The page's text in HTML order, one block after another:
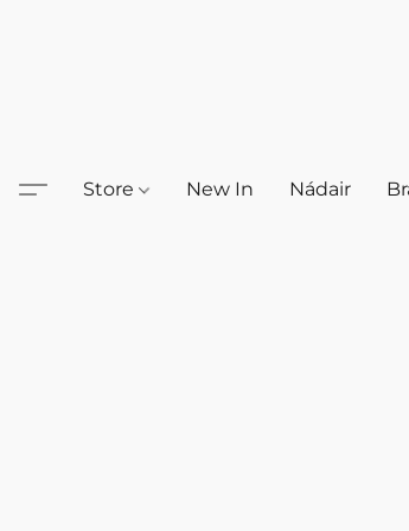
Store New In Nádair